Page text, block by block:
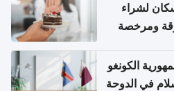
لشراء
ومرخصة
في جمهورية الكونغو
في الدوحة